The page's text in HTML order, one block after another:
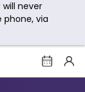
never
via